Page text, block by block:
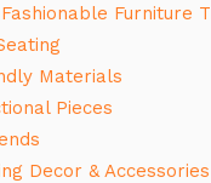
Furniture
Materials
Pieces
Decor & Accessories